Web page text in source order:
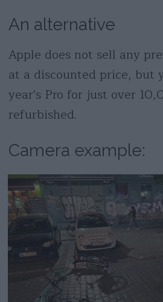
An alternative
Apple does not sell any
at a discounted price, but
year's Pro for just over
refurbished.
Camera example: